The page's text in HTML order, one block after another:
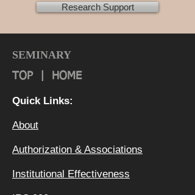
Research Support
SEMINARY
TOP HOME
Quick Links:
About
Authorization & Associations
Institutional Effectiveness